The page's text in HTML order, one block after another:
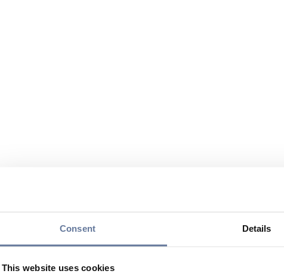
Consent Details
This website uses cookies